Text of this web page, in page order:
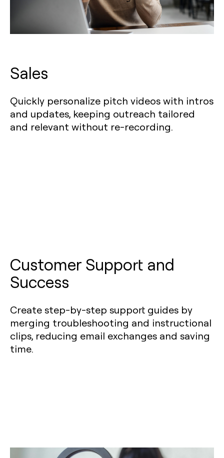
Sales
Quickly personalize pitch videos with intros
and updates, keeping outreach tailored
and relevant without re-recording.
Customer Support and
Success
Create step-by-step support guides by
merging troubleshooting and instructional
clips, reducing email exchanges and saving
time.